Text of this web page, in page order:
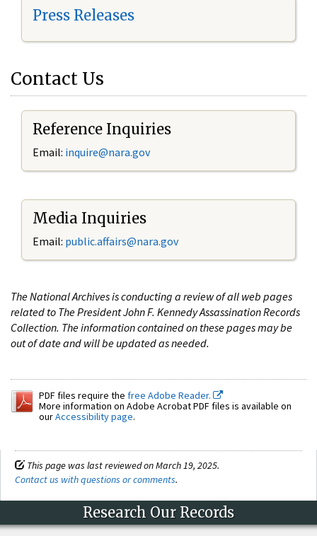
Press Releases
Contact Us
Reference Inquiries
Email: inquire@nara.gov
Media Inquiries
Email: public.affairs@nara.gov
The National Archives is conducting a review of all web pages
related to The President John F. Kennedy Assassination Records
Collection. The information contained on these pages may be
out of date and will be updated as needed.
PDF files require the free Adobe Reader.
More information on Adobe Acrobat PDF files is available on
ourAccessibility page.
This page was last reviewed on March 19, 2025.
Contact us with questions or comments.
Research Our Records